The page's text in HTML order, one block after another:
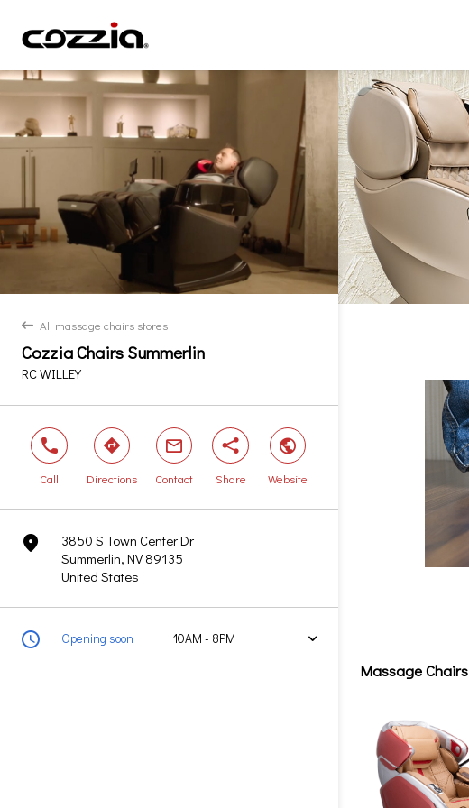
back All massage chairs stores
Cozzia Chairs Summerlin
RC WILLEY
phone
Call
direction
Directions
mail
Contact
share
Share
world
Website
marker
3850 S Town Center Dr
Summerlin, NV 89135
United States
clock Opening soon 10AM - 8PM arrow
Massage Chairs